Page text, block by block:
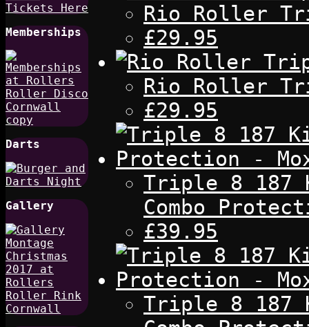
Memberships
Darts
Gallery
Rio Roller
£29.95
Rio Roller
£29.95
Triple 8 187
Combo
£39.95
Triple 8 187